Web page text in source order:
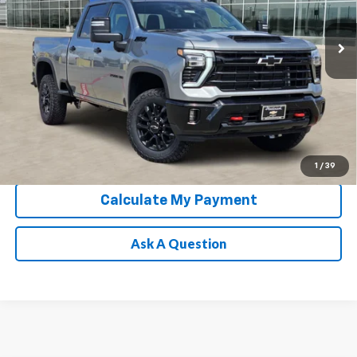
1 / 39
In Stock Ext. Int.
Chevrolet Conditional Rebate
Verification
Calculate My Payment
Ask A Question